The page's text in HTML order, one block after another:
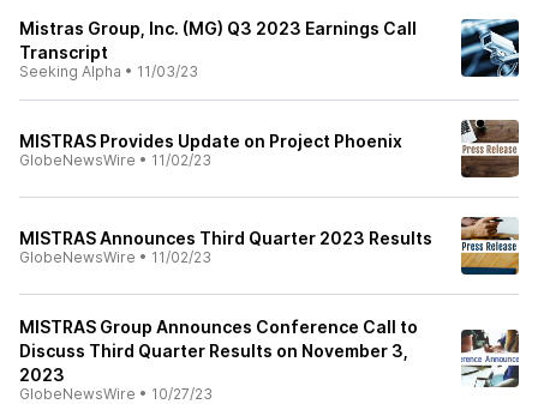
Mistras Group, Inc. (MG) Q3 2023 Earnings Call
Transcript
Seeking Alpha • 11/03/23
MISTRAS Provides Update on Project Phoenix
GlobeNewsWire • 11/02/23
MISTRAS Announces Third Quarter 2023 Results
GlobeNewsWire • 11/02/23
MISTRAS Group Announces Conference Call to
Discuss Third Quarter Results on November 3,
2023
GlobeNewsWire • 10/27/23